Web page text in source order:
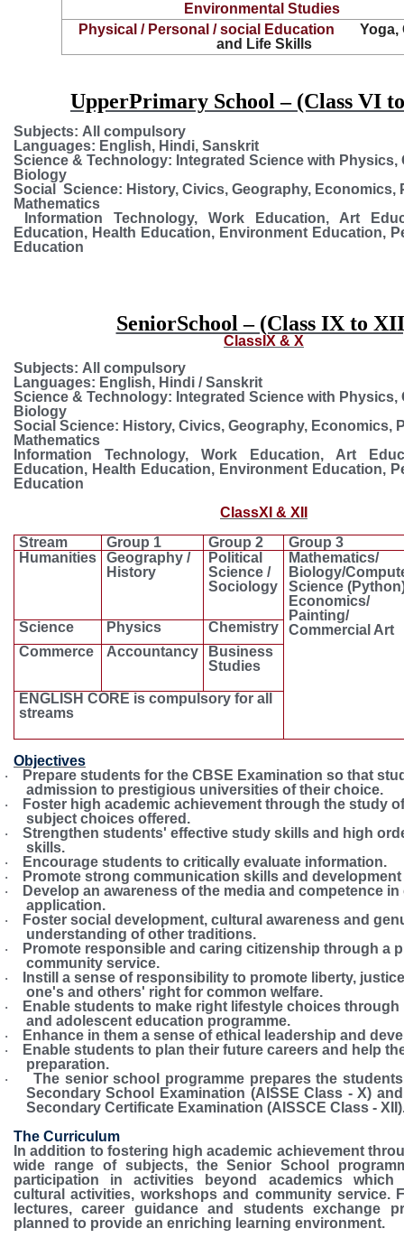
Environmental Studies
Physical / Personal / social Education Yoga,
and Life Skills
UpperPrimary School – (Class VI
Subjects: All compulsory
Languages: English, Hindi, Sanskrit
Science & Technology: Integrated Science with Physics,
Biology
Social Science: History, Civics, Geography, Economics,
Mathematics
Information Technology, Work Education, Art
Education, Health Education, Environment Education,
Education
SeniorSchool – (Class IX to
ClassIX & X
Subjects: All compulsory
Languages: English, Hindi / Sanskrit
Science & Technology: Integrated Science with Physics,
Biology
Social Science: History, Civics, Geography, Economics,
Mathematics
Information Technology, Work Education, Art
Education, Health Education, Environment Education,
Education
ClassXI & XII
Stream
Group 1 Group 2
Group 3
Humanities
Geography /
History
Political
Science /
Sociology
Mathematics/
Biology/
Science
Economics/
Painting/
Commercial Art
Science Physics
Chemistry
Commerce
Accountancy
Business
Studies
ENGLISH CORE is compulsory for all
streams
Objectives
·
Prepare students for the CBSE Examination so that
admission to prestigious universities of their choice.
·
Foster high academic achievement through the study
subject choices offered.
·
Strengthen students' effective study skills and high
skills.
· Encourage students to critically evaluate information.
· Promote strong communication skills and
·
Develop an awareness of the media and competence
application.
·
Foster social development, cultural awareness and
understanding of other traditions.
·
Promote responsible and caring citizenship through a
community service.
·
Instill a sense of responsibility to promote liberty,
one's and others' right for common welfare.
·
Enable students to make right lifestyle choices through
and adolescent education programme.
· Enhance in them a sense of ethical leadership and
·
Enable students to plan their future careers and help
preparation.
·
The senior school programme prepares the
Secondary School Examination (AISSE Class - X)
Secondary Certificate Examination (AISSCE Class -
The Curriculum
In addition to fostering high academic achievement
wide range of subjects, the Senior School
participation in activities beyond academics which
cultural activities, workshops and community service.
lectures, career guidance and students exchange
planned to provide an enriching learning environment.